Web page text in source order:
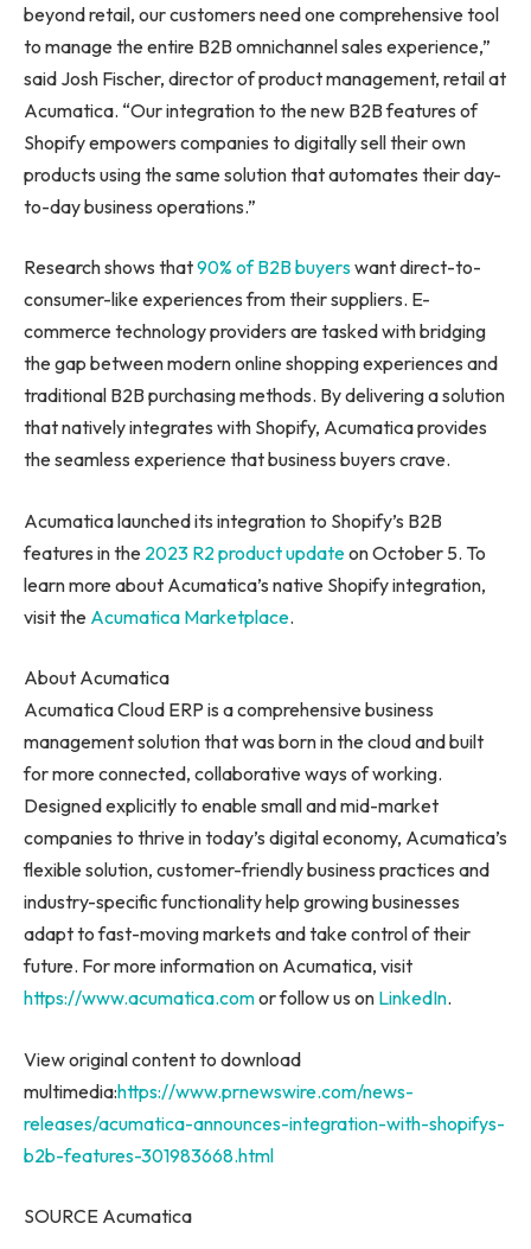
beyond retail, our customers need one comprehensive tool
to manage the entire B2B omnichannel sales experience,”
said Josh Fischer, director of product management, retail at
Acumatica. “Our integration to the new B2B features of
Shopify empowers companies to digitally sell their own
products using the same solution that automates their day-
to-day business operations.”
Research shows that90% of B2B buyerswant direct-to-
consumer-like experiences from their suppliers. E-
commerce technology providers are tasked with bridging
the gap between modern online shopping experiences and
traditional B2B purchasing methods. By delivering a solution
that natively integrates with Shopify, Acumatica provides
the seamless experience that business buyers crave.
Acumatica launched its integration to Shopify’s B2B
features in the 2023 R2 product updateonOctober 5. To
learn more about Acumatica’s native Shopify integration,
visit the Acumatica Marketplace.
About Acumatica
Acumatica Cloud ERP is a comprehensive business
management solution that was born in the cloud and built
for more connected, collaborative ways of working.
Designed explicitly to enable small and mid-market
companies to thrive in today’s digital economy, Acumatica’s
flexible solution, customer-friendly business practices and
industry-specific functionality help growing businesses
adapt to fast-moving markets and take control of their
future. For more information on Acumatica, visit
https://www.acumatica.comor follow us on LinkedIn.
View original content to download
multimedia:https://www.prnewswire.com/news-
releases/acumatica-announces-integration-with-shopifys-
b2b-features-301983668.html
SOURCE Acumatica